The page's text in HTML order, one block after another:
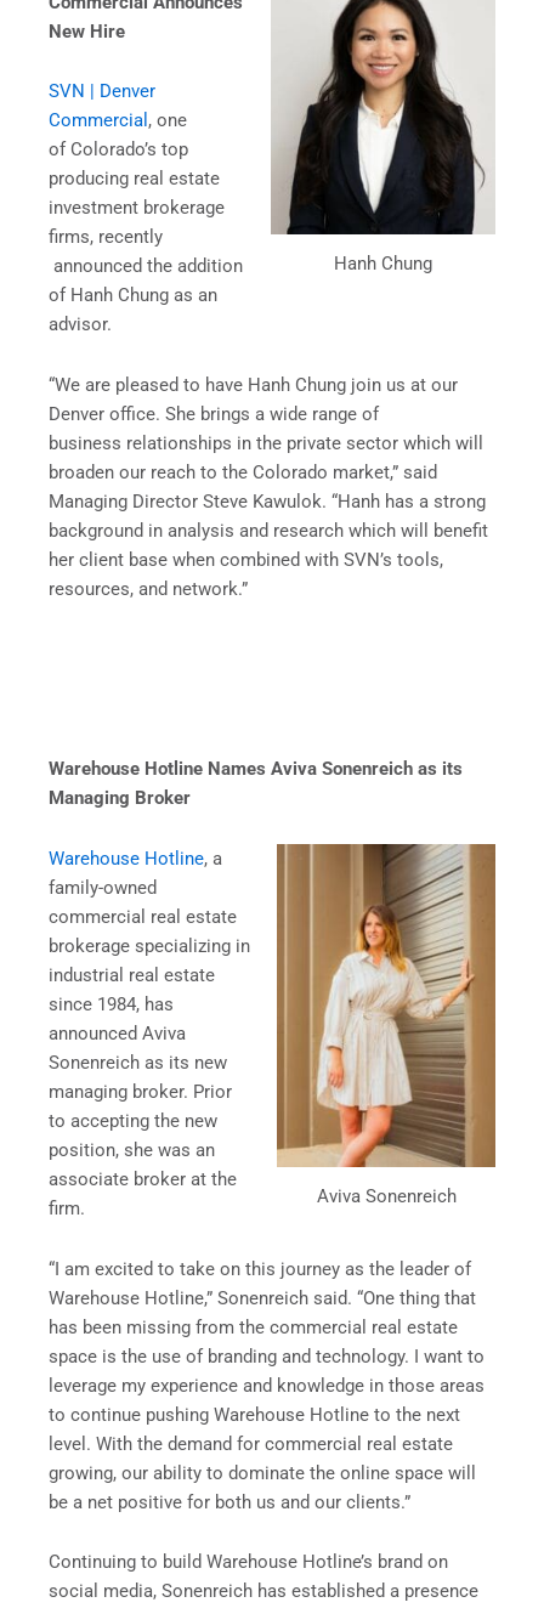
Hanh Chung
New Hire
SVN | Denver
Commercial , one
of Colorado’s top
producing real estate
investment brokerage
firms, recently
announced the addition
of Hanh Chung as an
advisor.
“We are pleased to have Hanh Chung join us at our
Denver office. She brings a wide range of
business relationships in the private sector which will
broaden our reach to the Colorado market,” said
Managing Director Steve Kawulok. “Hanh has a strong
background in analysis and research which will benefit
her client base when combined with SVN’s tools,
resources, and network.”
Warehouse Hotline Names Aviva Sonenreich as its
Managing Broker
Aviva Sonenreich
Warehouse Hotline, a
family-owned
commercial real estate
brokerage specializing in
industrial real estate
since 1984, has
announced Aviva
Sonenreich as its new
managing broker. Prior
to accepting the new
position, she was an
associate broker at the
firm.
“I am excited to take on this journey as the leader of
Warehouse Hotline,” Sonenreich said. “One thing that
has been missing from the commercial real estate
space is the use of branding and technology. I want to
leverage my experience and knowledge in those areas
to continue pushing Warehouse Hotline to the next
level. With the demand for commercial real estate
growing, our ability to dominate the online space will
be a net positive for both us and our clients.”
Continuing to build Warehouse Hotline’s brand on
social media, Sonenreich has established a presence